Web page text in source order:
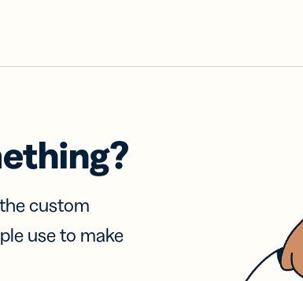
custom
use to make